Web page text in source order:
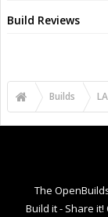
Build Reviews
Builds
The
Build it - Share